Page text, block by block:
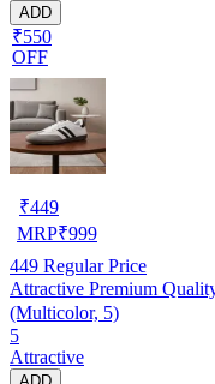
ADD
₹550
OFF
₹449
MRP₹999
449 Regular Price
Attractive Premium
(Multicolor, 5)
5
Attractive